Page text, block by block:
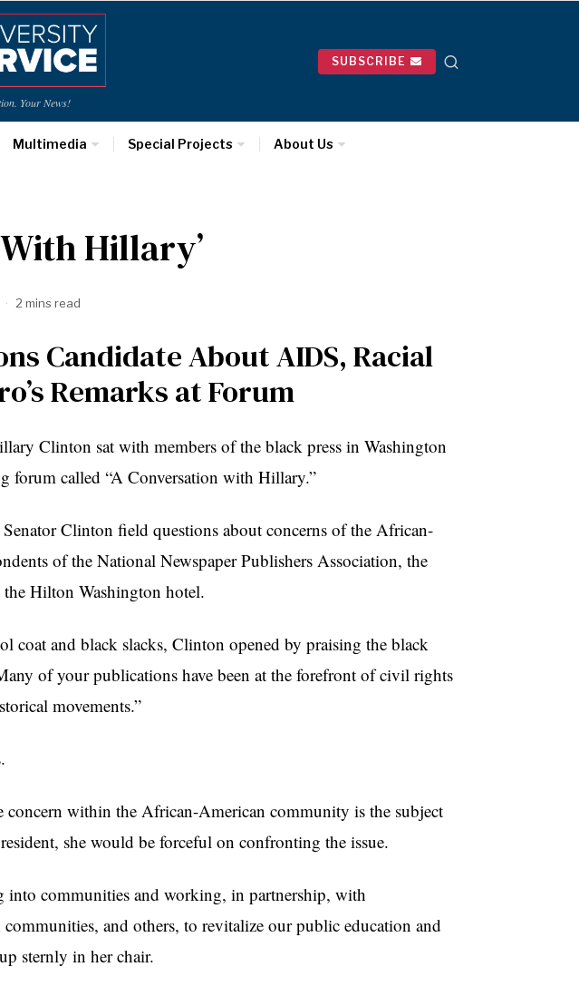
Your News!
SUBSCRIBE
Multimedia Special Projects About Us
Hillary’
2 mins read
Candidate About AIDS, Racial
Remarks at Forum
Clinton sat with members of the black press in Washington
forum called “A Conversation with Hillary.”
Clinton field questions about concerns of the African-
of the National Newspaper Publishers Association, the
the Hilton Washington hotel.
coat and black slacks, Clinton opened by praising the black
of your publications have been at the forefront of civil rights
movements.”
concern within the African-American community is the subject
she would be forceful on confronting the issue.
into communities and working, in partnership, with
and others, to revitalize our public education and
sternly in her chair.